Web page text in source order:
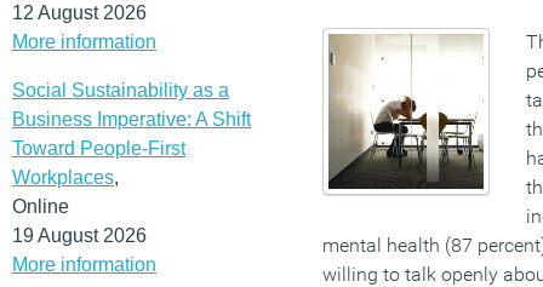
12 August 2026
More information
Social Sustainability as a
Business Imperative: A Shift
Toward People-First
Workplaces,
Online
19 August 2026
More information
mental health (87
willing to talk openly